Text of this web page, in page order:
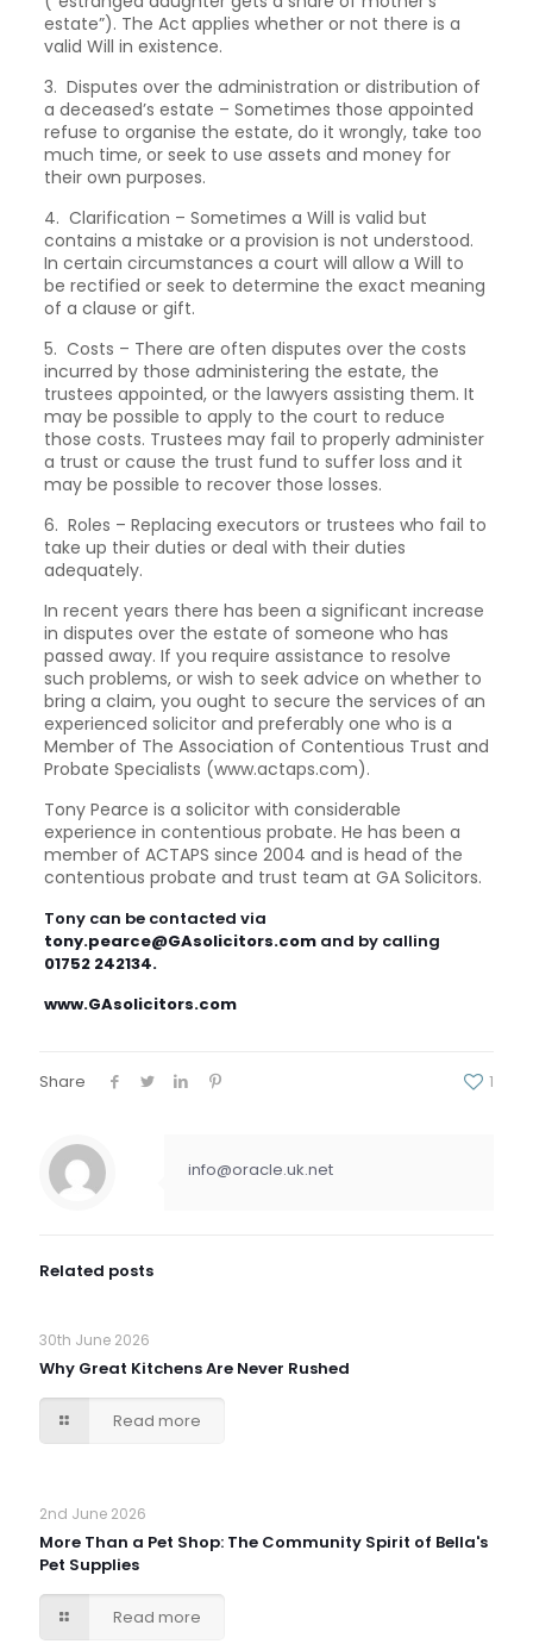
estate”). The Act applies whether or not there is a
valid Will in existence.
3. Disputes over the administration or distribution of
a deceased’s estate – Sometimes those appointed
refuse to organise the estate, do it wrongly, take too
much time, or seek to use assets and money for
their own purposes.
4. Clarification – Sometimes a Will is valid but
contains a mistake or a provision is not understood.
In certain circumstances a court will allow a Will to
be rectified or seek to determine the exact meaning
of a clause or gift.
5. Costs – There are often disputes over the costs
incurred by those administering the estate, the
trustees appointed, or the lawyers assisting them. It
may be possible to apply to the court to reduce
those costs. Trustees may fail to properly administer
a trust or cause the trust fund to suffer loss and it
may be possible to recover those losses.
6. Roles – Replacing executors or trustees who fail to
take up their duties or deal with their duties
adequately.
In recent years there has been a significant increase
in disputes over the estate of someone who has
passed away. If you require assistance to resolve
such problems, or wish to seek advice on whether to
bring a claim, you ought to secure the services of an
experienced solicitor and preferably one who is a
Member of The Association of Contentious Trust and
Probate Specialists (www.actaps.com).
Tony Pearce is a solicitor with considerable
experience in contentious probate. He has been a
member of ACTAPS since 2004 and is head of the
contentious probate and trust team at GA Solicitors.
Tony can be contacted via
tony.pearce@GAsolicitors.comand by calling
01752 242134.
www.GAsolicitors.com
Share 1
info@oracle.uk.net
Related posts
30th June 2026
Why Great Kitchens Are Never Rushed
Read more
2nd June 2026
More Than a Pet Shop: The Community Spirit of Bella's
Pet Supplies
Read more